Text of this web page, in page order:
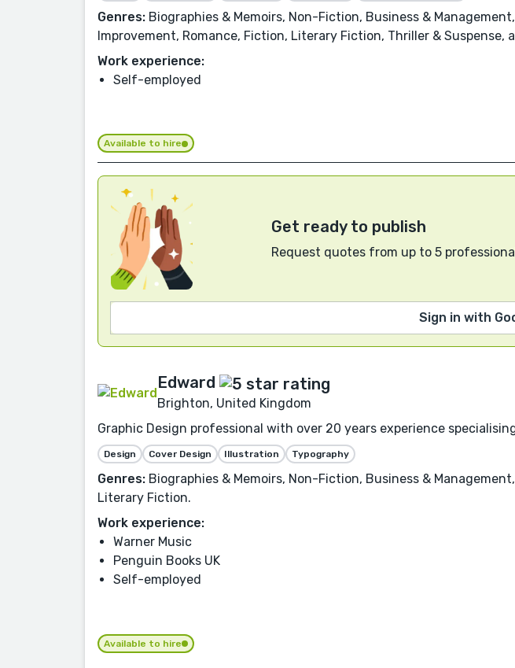
Genres: Biographies & Memoirs, Non-Fiction, Business &
Improvement, Romance, Fiction, Literary Fiction, Thriller & Suspense,
Work experience:
Self-employed
Available to hire
Get ready to publish
Request quotes from up to 5
Sign in with
Edward
Brighton, United Kingdom
Graphic Design professional with over 20 years experience
Design Cover Design Illustration Typography
Genres: Biographies & Memoirs, Non-Fiction, Business &
Literary Fiction.
Work experience:
Warner Music
Penguin Books UK
Self-employed
Available to hire